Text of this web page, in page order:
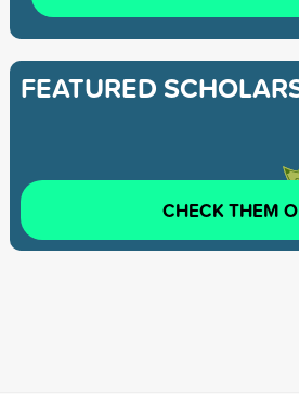
FEATURED
CHECK THEM